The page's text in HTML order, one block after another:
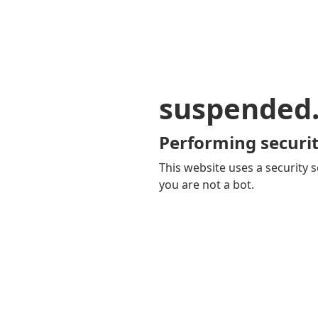
Performing
This website uses a security
you are not a bot.